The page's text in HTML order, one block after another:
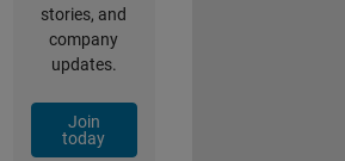
stories, and
company
updates.
Join
today